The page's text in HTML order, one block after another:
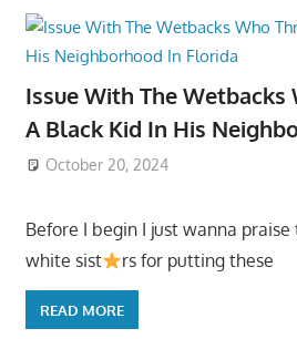
Issue With The Wetbacks
A Black Kid In His
October 20, 2024
Before I begin I just wanna
white sist
rs for putting these
READ MORE